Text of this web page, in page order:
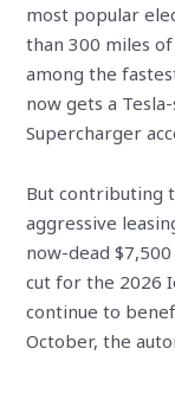
most popular
than 300 miles
among the
now gets a
Supercharger
But contributing
aggressive
now-dead
cut for the 2026
continue to
October, the